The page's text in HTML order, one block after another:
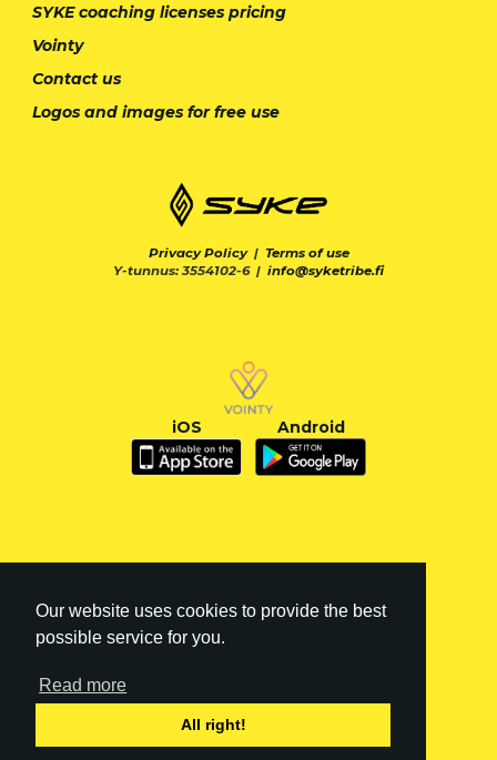
Our website uses cookies to provide the best
possible service for you.
Read more
All right!
SYKE coaching licenses pricing
Vointy
Contact us
Logos and images for free use
Privacy Policy| Terms of use
Y-tunnus: 3554102-6 | info@syketribe.fi
iOS Android